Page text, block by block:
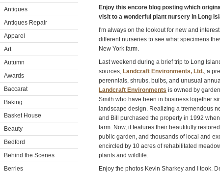
Antiques
Antiques Repair
Apparel
Art
Autumn
Awards
Baccarat
Baking
Basket House
Beauty
Bedford
Behind the Scenes
Berries
Enjoy this encore blog posting which
visit to a wonderful plant nursery in Long
I'm always on the lookout for new and
different nurseries to see what specimens
New York farm.
Last weekend during a brief trip to Long
sources, Landcraft Environments, Ltd., a
perennials, shrubs, bulbs, and unusual
Landcraft Environments is owned by
Smith who have been in business together
landscape design. Realizing a tremendous
and Bill purchased the property in 1992
farm. Now, it features their beautifully
public garden, and thousands of local and
encircled by 10 acres of rehabilitated
plants and wildlife.
Enjoy the photos Kevin Sharkey and I took.